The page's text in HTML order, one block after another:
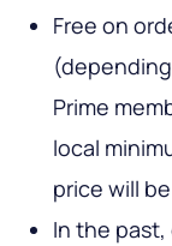
Free on
Prime
local
price will
In the